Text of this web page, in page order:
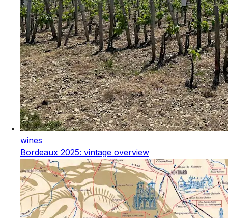
wines
Bordeaux 2025: vintage overview